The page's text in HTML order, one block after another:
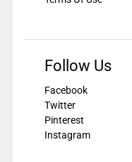
Follow Us
Facebook
Twitter
Pinterest
Instagram